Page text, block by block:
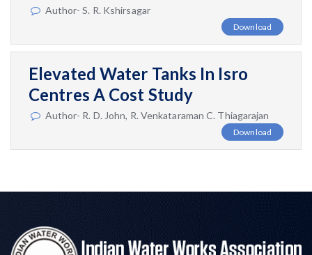
Author- S. R. Kshirsagar
Download
Elevated Water Tanks In Isro
Centres A Cost Study
Author- R. D. John, R. Venkataraman C. Thiagarajan
Download